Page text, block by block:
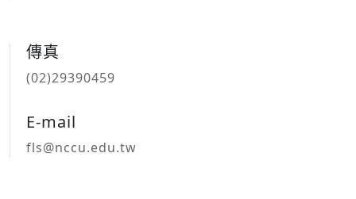
傳真
(02)29390459
E-mail
fls@nccu.edu.tw